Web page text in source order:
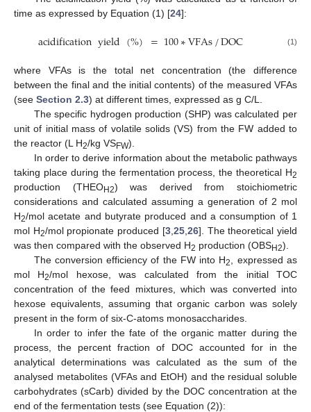
time as expressed by Equation (1) [24]:
acidificationyield(%) =100∗VFAs/DOC (1)
where VFAs is the total net concentration (the difference
between the final and the initial contents) of the measured VFAs
(see Section 2.3) at different times, expressed as g C/L.
The specific hydrogen production (SHP) was calculated per
unit of initial mass of volatile solids (VS) from the FW added to
the reactor (L H2/kg VSFW).
In order to derive information about the metabolic pathways
taking place during the fermentation process, the theoretical H2
production (THEOH2) was derived from stoichiometric
considerations and calculated assuming a generation of 2 mol
H2/mol acetate and butyrate produced and a consumption of 1
mol H2/mol propionate produced [3, 25, 26]. The theoretical yield
was then compared with the observed H2 production (OBSH2).
The conversion efficiency of the FW into H2
, expressed as
mol H2/mol hexose, was calculated from the initial TOC
concentration of the feed mixtures, which was converted into
hexose equivalents, assuming that organic carbon was solely
present in the form of six-C-atoms monosaccharides.
In order to infer the fate of the organic matter during the
process, the percent fraction of DOC accounted for in the
analytical determinations was calculated as the sum of the
analysed metabolites (VFAs and EtOH) and the residual soluble
carbohydrates (sCarb) divided by the DOC concentration at the
end of the fermentation tests (see Equation (2)):